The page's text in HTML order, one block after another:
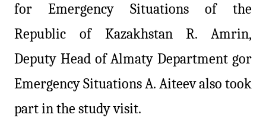
for Emergency Situations of the
Republic of Kazakhstan R. Amrin,
Deputy Head of Almaty Department gor
Emergency Situations A. Aiteev also took
part in the study visit.